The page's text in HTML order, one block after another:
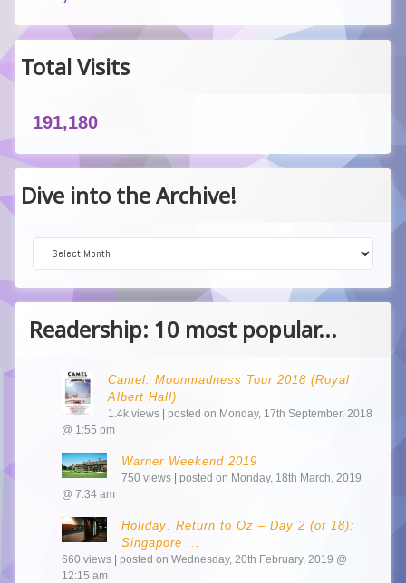
Total Visits
191,180
Dive into the Archive!
Readership: 10 most popular...
Camel: Moonmadness Tour 2018 (Royal
Albert Hall)
1.4k views | posted on Monday, 17th September, 2018
@ 1:55 pm
Warner Weekend 2019
750 views | posted on Monday, 18th March, 2019
@ 7:34 am
Holiday: Return to Oz – Day 2 (of 18):
Singapore ...
660 views | posted on Wednesday, 20th February, 2019 @
12:15 am